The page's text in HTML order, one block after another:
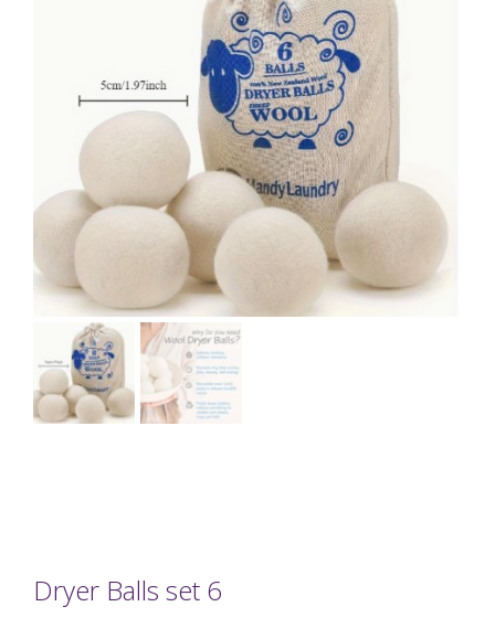
Dryer Balls set 6